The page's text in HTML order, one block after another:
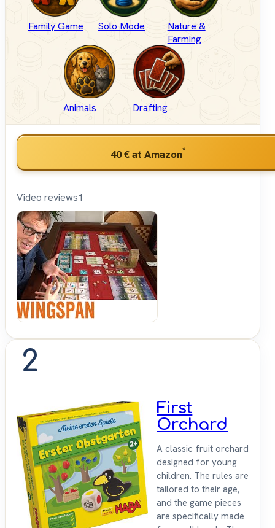
Family Game Solo Mode
Nature &
Farming
Animals Drafting
40 €at Amazon*
Video reviews1
2
First
Orchard
A classic fruit orchard
designed for young
children. The rules are
tailored to their age,
and the game pieces
are specifically made